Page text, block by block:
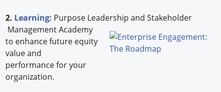
2. Learning: Purpose Leadership and Stakeholder
Management Academy
to enhance future equity
value and
performance for your
organization.